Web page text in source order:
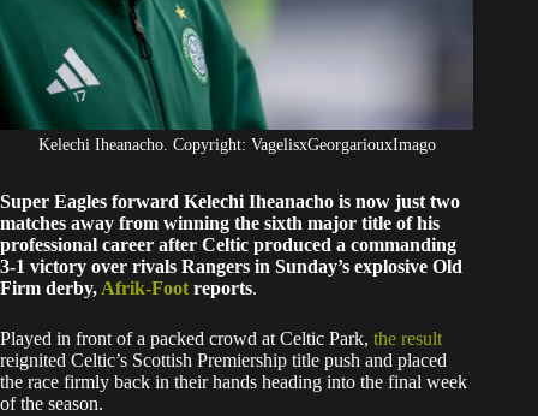
Kelechi Iheanacho. Copyright: VagelisxGeorgariouxImago
Super Eagles forward Kelechi Iheanacho is now just two
matches away from winning the sixth major title of his
professional career after Celtic produced a commanding
3-1 victory over rivals Rangers in Sunday’s explosive Old
Firm derby, Afrik-Foot reports.
Played in front of a packed crowd at Celtic Park, the result
reignited Celtic’s Scottish Premiership title push and placed
the race firmly back in their hands heading into the final week
of the season.